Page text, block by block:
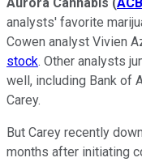
analysts' favorite
Cowen analyst Vivien
stock. Other analysts
well, including Bank of
Carey.
But Carey recently
months after initiating